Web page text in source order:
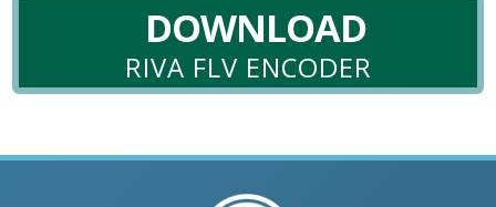
DOWNLOAD
RIVA FLV ENCODER